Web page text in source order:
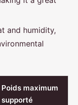
and humidity,
Poids maximum
supporté